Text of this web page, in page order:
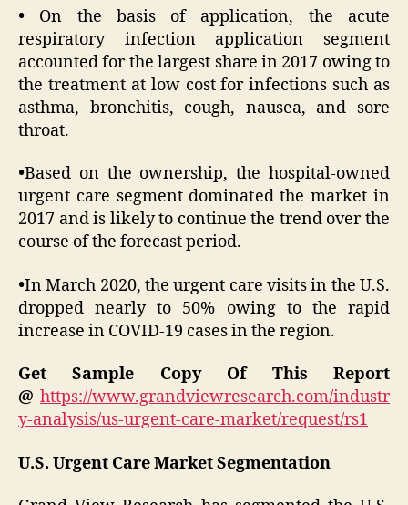
• On the basis of application, the acute
respiratory infection application segment
accounted for the largest share in 2017 owing to
the treatment at low cost for infections such as
asthma, bronchitis, cough, nausea, and sore
throat.
•Based on the ownership, the hospital-owned
urgent care segment dominated the market in
2017 and is likely to continue the trend over the
course of the forecast period.
•In March 2020, the urgent care visits in the U.S.
dropped nearly to 50% owing to the rapid
increase in COVID-19 cases in the region.
Get Sample Copy Of This Report
@ https://www.grandviewresearch.com/industr
y-analysis/us-urgent-care-market/request/rs1
U.S. Urgent Care Market Segmentation